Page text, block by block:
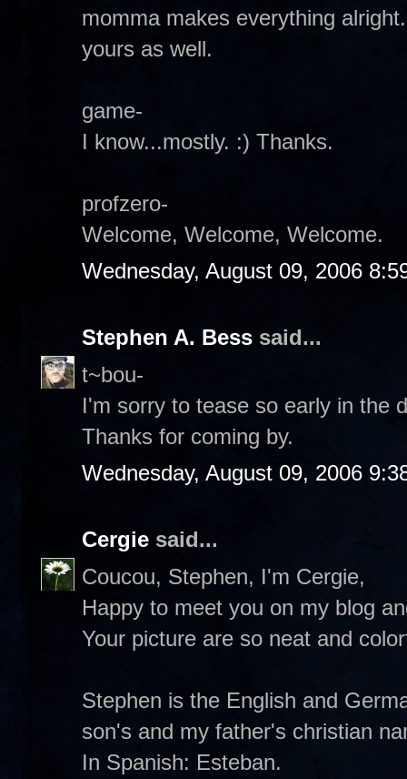
momma makes everything
yours as well.
game-
I know...mostly. :) Thanks.
profzero-
Welcome, Welcome, Welcome.
Wednesday, August 09, 2006
Stephen A. Bess said...
t~bou-
I'm sorry to tease so early in the
Thanks for coming by.
Wednesday, August 09, 2006
Cergie said...
Coucou, Stephen, I'm Cergie,
Happy to meet you on my blog
Your picture are so neat and
Stephen is the English and
son's and my father's christian
In Spanish: Esteban.